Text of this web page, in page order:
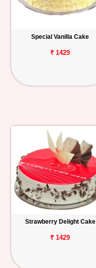
Special Vanilla Cake
₹ 1429
Strawberry Delight Cake
₹ 1429